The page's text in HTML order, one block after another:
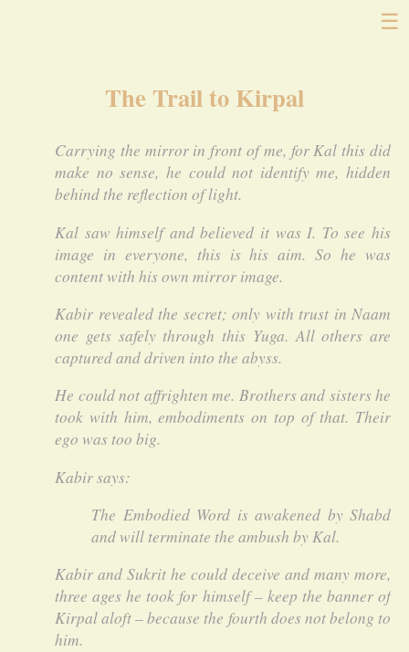
☰
The Trail to Kirpal
Carrying the mirror in front of me, for Kal this did
make no sense, he could not identify me, hidden
behind the reflection of light.
Kal saw himself and believed it was I. To see his
image in everyone, this is his aim. So he was
content with his own mirror image.
Kabir revealed the secret; only with trust in Naam
one gets safely through this Yuga. All others are
captured and driven into the abyss.
He could not affrighten me. Brothers and sisters he
took with him, embodiments on top of that. Their
ego was too big.
Kabir says:
The Embodied Word is awakened by Shabd
and will terminate the ambush by Kal.
Kabir and Sukrit he could deceive and many more,
three ages he took for himself – keep the banner of
Kirpal aloft – because the fourth does not belong to
him.